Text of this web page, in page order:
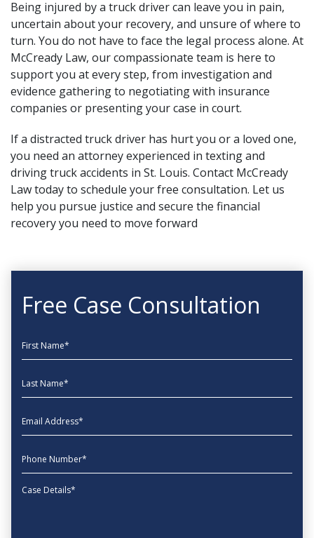
Being injured by a truck driver can leave you in pain,
uncertain about your recovery, and unsure of where to
turn. You do not have to face the legal process alone. At
McCready Law, our compassionate team is here to
support you at every step, from investigation and
evidence gathering to negotiating with insurance
companies or presenting your case in court.
If a distracted truck driver has hurt you or a loved one,
you need an attorney experienced in texting and
driving truck accidents in St. Louis. Contact McCready
Law today to schedule your free consultation. Let us
help you pursue justice and secure the financial
recovery you need to move forward
Free Case Consultation
First Name
Last Name
EmailAddress
phone
Message